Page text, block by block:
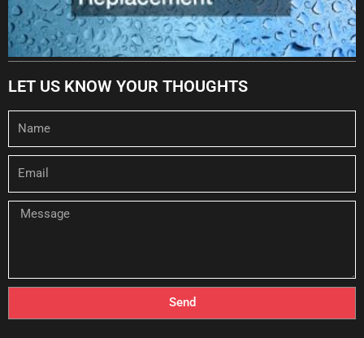
LET US KNOW YOUR THOUGHTS
Message
Send